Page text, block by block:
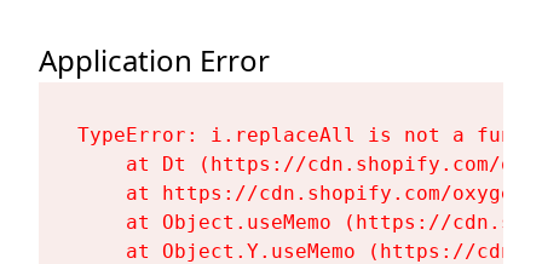
Application Error
TypeError: i.replaceAll is not a
at Dt (https://cdn.shopify.com/
at https://cdn.shopify.com/
at Object.useMemo (https://
at Object.Y.useMemo (https://